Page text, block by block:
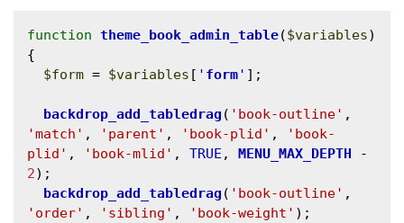
function theme_book_admin_table($variables)
{
$form = $variables [ ' form' ];
backdrop_add_tabledrag ( 'book-outline'
'match' , 'parent' , 'book-plid' ,
'book-
plid' , 'book-mlid' , TRUE , MENU_MAX_DEPTH
2);
backdrop_add_tabledrag ( 'book-outline'
'order' , 'sibling' , 'book-weight' );